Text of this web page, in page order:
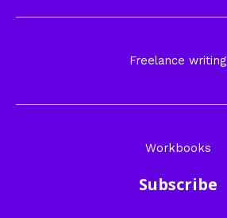
Freelance writing
Workbooks
Subscribe